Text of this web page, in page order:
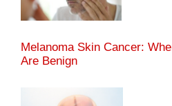
Melanoma Skin Cancer:
Are Benign